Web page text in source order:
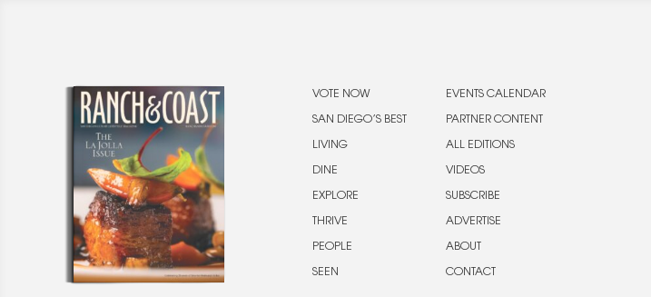
VOTE NOW
SAN DIEGO’S BEST
LIVING
DINE
EXPLORE
THRIVE
PEOPLE
SEEN
EVENTS CALENDAR
PARTNER CONTENT
ALL EDITIONS
VIDEOS
SUBSCRIBE
ADVERTISE
ABOUT
CONTACT